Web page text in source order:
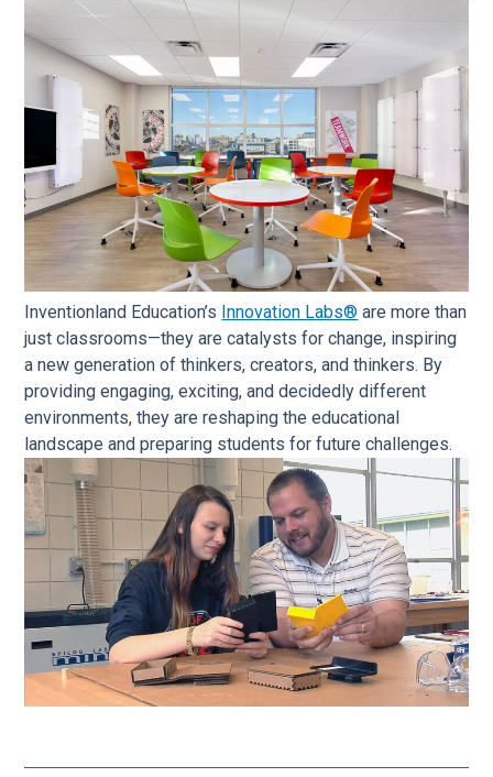
Inventionland Education’s Innovation Labs® are more than
just classrooms—they are catalysts for change, inspiring
a new generation of thinkers, creators, and thinkers. By
providing engaging, exciting, and decidedly different
environments, they are reshaping the educational
landscape and preparing students for future challenges.